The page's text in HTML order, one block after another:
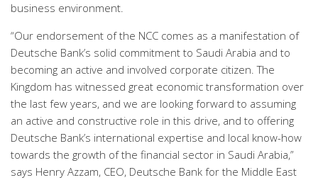
business environment.
“Our endorsement of the NCC comes as a manifestation of
Deutsche Bank’s solid commitment to Saudi Arabia and to
becoming an active and involved corporate citizen. The
Kingdom has witnessed great economic transformation over
the last few years, and we are looking forward to assuming
an active and constructive role in this drive, and to offering
Deutsche Bank’s international expertise and local know-how
towards the growth of the financial sector in Saudi Arabia,”
says Henry Azzam, CEO, Deutsche Bank for the Middle East